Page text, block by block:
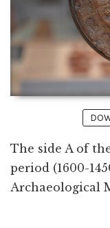
The side A of
period (1600-
Archaeological